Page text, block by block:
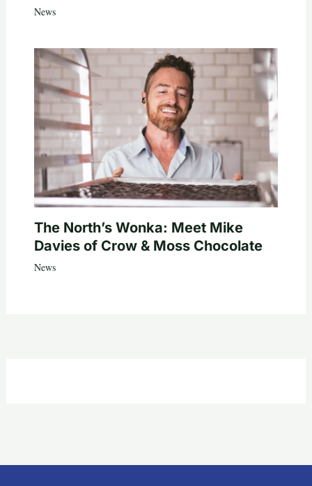
News
The North’s Wonka: Meet Mike
Davies of Crow & Moss Chocolate
News